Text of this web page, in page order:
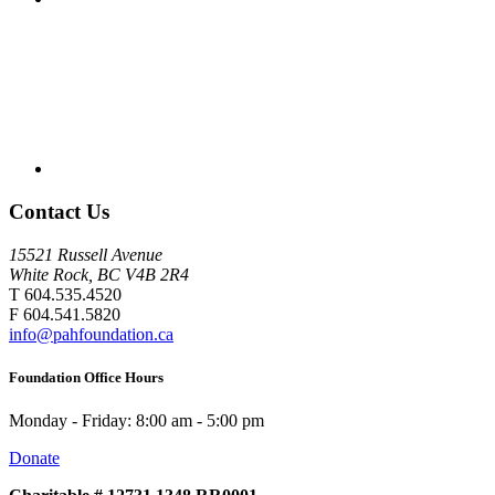
Contact Us
15521 Russell Avenue
White Rock, BC V4B 2R4
T 604.535.4520
F 604.541.5820
info@pahfoundation.ca
Foundation Office Hours
Monday - Friday: 8:00 am - 5:00 pm
Donate